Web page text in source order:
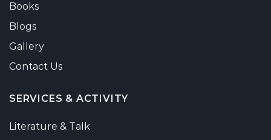
Books
Blogs
Gallery
Contact Us
SERVICES & ACTIVITY
Literature & Talk